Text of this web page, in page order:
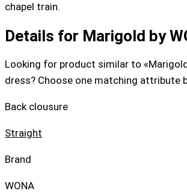
chapel train.
Details for Marigold by
Looking for product similar to
dress? Choose one matching attribute
Back clousure
Straight
Brand
WONA